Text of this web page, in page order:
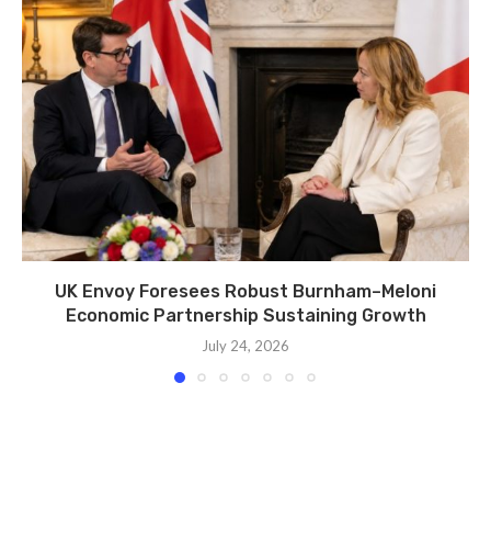
UK Envoy Foresees Robust Burnham–Meloni
Economic Partnership Sustaining Growth
July 24, 2026